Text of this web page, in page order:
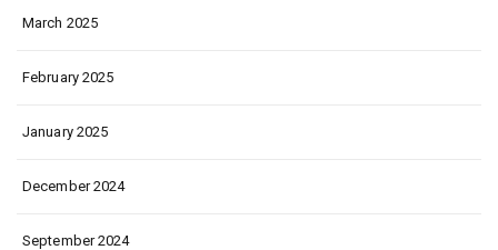
March 2025
February 2025
January 2025
December 2024
September 2024